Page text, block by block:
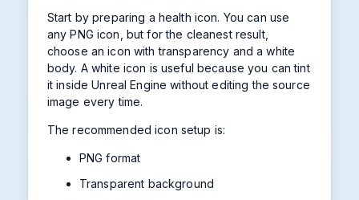
Start by preparing a health icon. You can use
any PNG icon, but for the cleanest result,
choose an icon with transparency and a white
body. A white icon is useful because you can tint
it inside Unreal Engine without editing the source
image every time.
The recommended icon setup is:
PNG format
Transparent background